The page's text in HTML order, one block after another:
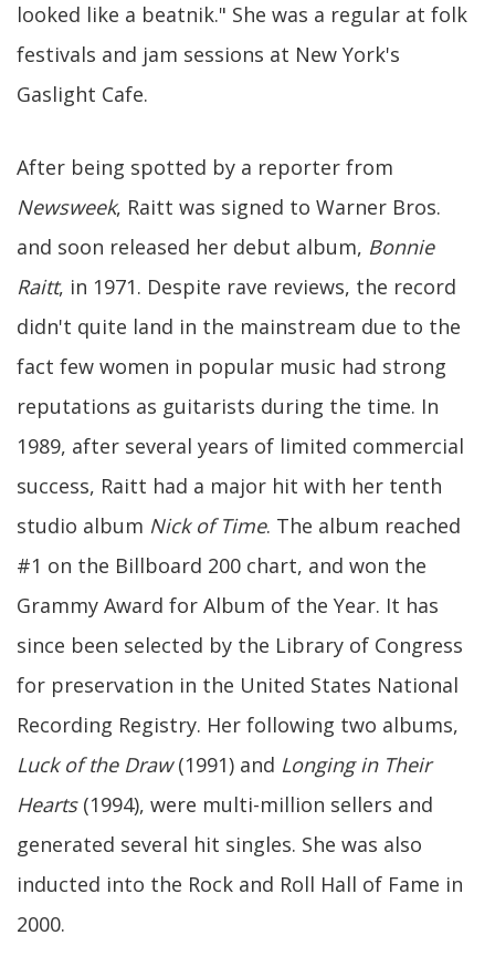
looked like a beatnik." She was a regular at folk
festivals and jam sessions at New York's
Gaslight Cafe.
After being spotted by a reporter from
Newsweek, Raitt was signed to Warner Bros.
and soon released her debut album, Bonnie
Raitt, in 1971. Despite rave reviews, the record
didn't quite land in the mainstream due to the
fact few women in popular music had strong
reputations as guitarists during the time. In
1989, after several years of limited commercial
success, Raitt had a major hit with her tenth
studio album Nick of Time. The album reached
#1 on the Billboard 200 chart, and won the
Grammy Award for Album of the Year. It has
since been selected by the Library of Congress
for preservation in the United States National
Recording Registry. Her following two albums,
Luck of the Draw(1991) and Longing in Their
Hearts(1994), were multi-million sellers and
generated several hit singles. She was also
inducted into the Rock and Roll Hall of Fame in
2000.